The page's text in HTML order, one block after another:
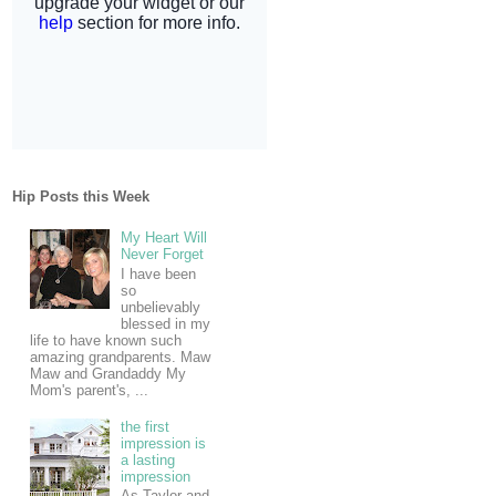
Hip Posts this Week
My Heart Will
Never Forget
I have been
so
unbelievably
blessed in my
life to have known such
amazing grandparents. Maw
Maw and Grandaddy My
Mom's parent's, ...
the first
impression is
a lasting
impression